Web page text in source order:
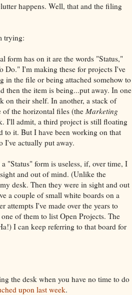
happens. Well, that and the filing
trying:
form has on it are the words "Status,"
I'm making these for projects I've
in the file or being attached somehow to
then the item is being...put away. In one
on their shelf. In another, a stack of
of the horizontal files (the Marketing
I'll admit, a third project is still floating
to it. But I have been working on that
I've actually put away.
"Status" form is useless, if, over time, I
and out of mind. (Unlike the
desk. Then they were in sight and out
a couple of small white boards on a
attempts I've made over the years to
of them to list Open Projects. The
I can keep referring to that board for
the desk when you have no time to do
upon last week.